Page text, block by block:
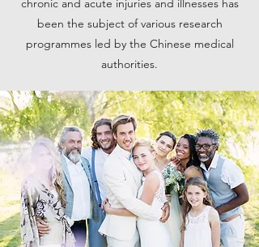
chronic and acute injuries and illnesses has
been the subject of various research
programmes led by the Chinese medical
authorities.